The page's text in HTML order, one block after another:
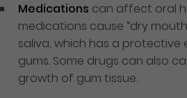
Medications can affect oral
medications cause “dry
saliva, which has a
gums. Some drugs can also
growth of gum tissue.